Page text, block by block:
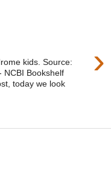
›
kids. Source:
Bookshelf
today we look